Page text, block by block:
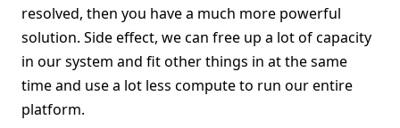
resolved, then you have a much more powerful
solution. Side effect, we can free up a lot of capacity
in our system and fit other things in at the same
time and use a lot less compute to run our entire
platform.